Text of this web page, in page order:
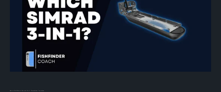
How to Tell Which Simrad 3-in-1 Transducer You Have